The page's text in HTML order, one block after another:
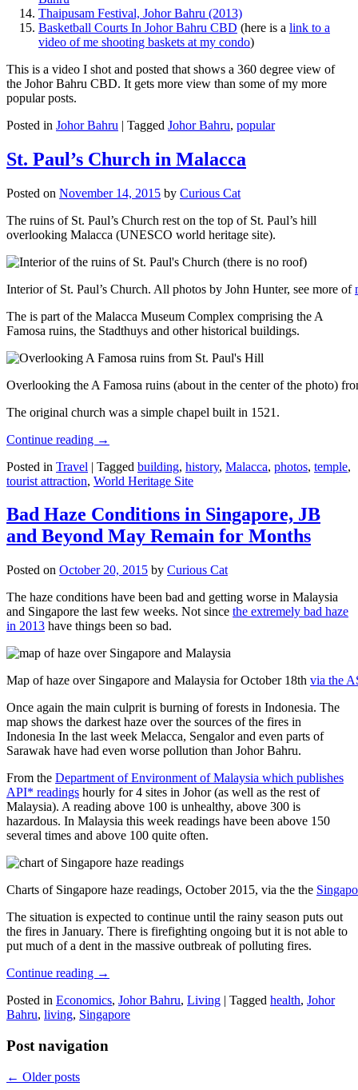
Thaipusam Festival, Johor Bahru (2013)
Basketball Courts In Johor Bahru CBD (here is a link to a
video of me shooting baskets at my condo)
This is a video I shot and posted that shows a 360 degree view of
the Johor Bahru CBD. It gets more view than some of my more
popular posts.
Posted in Johor Bahru | Tagged Johor Bahru, popular
St. Paul’s Church in Malacca
Posted on November 14, 2015 by Curious Cat
The ruins of St. Paul’s Church rest on the top of St. Paul’s hill
overlooking Malacca (UNESCO world heritage site).
Interior of St. Paul’s Church. All photos by John Hunter, see more of
The is part of the Malacca Museum Complex comprising the A
Famosa ruins, the Stadthuys and other historical buildings.
Overlooking the A Famosa ruins (about in the center of the photo)
The original church was a simple chapel built in 1521.
Continue reading →
Posted in Travel | Tagged building, history, Malacca, photos, temple,
tourist attraction, World Heritage Site
Bad Haze Conditions in Singapore, JB
and Beyond May Remain for Months
Posted on October 20, 2015 by Curious Cat
The haze conditions have been bad and getting worse in Malaysia
and Singapore the last few weeks. Not since the extremely bad haze
in 2013 have things been so bad.
Map of haze over Singapore and Malaysia for October 18th via the
Once again the main culprit is burning of forests in Indonesia. The
map shows the darkest haze over the sources of the fires in
Indonesia In the last week Melacca, Sengalor and even parts of
Sarawak have had even worse pollution than Johor Bahru.
From the Department of Environment of Malaysia which publishes
API* readings hourly for 4 sites in Johor (as well as the rest of
Malaysia). A reading above 100 is unhealthy, above 300 is
hazardous. In Malaysia this week readings have been above 150
several times and above 100 quite often.
Charts of Singapore haze readings, October 2015, via the the
The situation is expected to continue until the rainy season puts out
the fires in January. There is firefighting ongoing but it is not able to
put much of a dent in the massive outbreak of polluting fires.
Continue reading →
Posted in Economics, Johor Bahru, Living | Tagged health, Johor
Bahru, living, Singapore
Post navigation
← Older posts